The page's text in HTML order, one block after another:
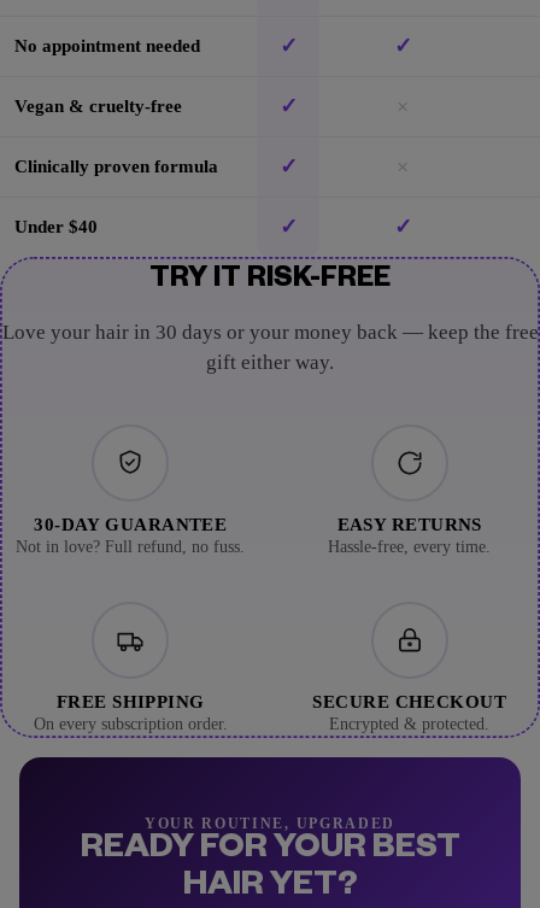
No appointment needed ✓ ✓
Vegan & cruelty-free ✓ ×
Clinically proven formula ✓ ×
Under $40 ✓ ✓
TRY IT RISK-FREE
Love your hair in 30 days or your money back — keep the free
gift either way.
30-DAY GUARANTEE
Not in love? Full refund, no fuss.
EASY RETURNS
Hassle-free, every time.
FREE SHIPPING
On every subscription order.
SECURE CHECKOUT
Encrypted & protected.
YOUR ROUTINE, UPGRADED
READY FOR YOUR BEST
HAIR YET?